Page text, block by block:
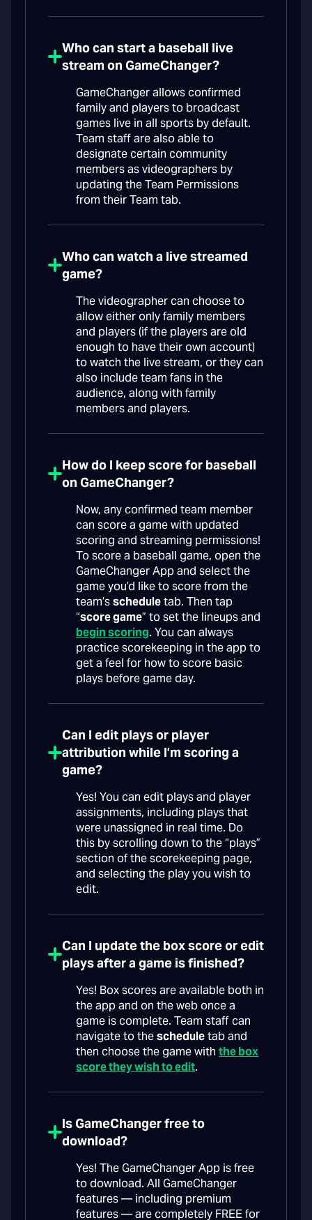
Who can start a baseball live
stream on GameChanger?
GameChanger allows confirmed
family and players to broadcast
games live in all sports by default.
Team staff are also able to
designate certain community
members as videographers by
updating the Team Permissions
from their Team tab.
Who can watch a live streamed
game?
The videographer can choose to
allow either only family members
and players (if the players are old
enough to have their own account)
to watch the live stream, or they can
also include team fans in the
audience, along with family
members and players.
How do I keep score for baseball
on GameChanger?
Now, any confirmed team member
can score a game with updated
scoring and streaming permissions!
To score a baseball game, open the
GameChanger App and select the
game you’d like to score from the
team’sscheduletab. Then tap
“score game” to set the lineups and
begin scoring. You can always
practice scorekeeping in the app to
get a feel for how to score basic
plays before game day.
Can I edit plays or player
attribution while I’m scoring a
game?
Yes! You can edit plays and player
assignments, including plays that
were unassigned in real time. Do
this by scrolling down to the “plays”
section of the scorekeeping page,
and selecting the play you wish to
edit.
Can I update the box score or edit
plays after a game is finished?
Yes! Box scores are available both in
the app and on the web once a
game is complete. Team staff can
navigate to thescheduletab and
then choose the game with the box
score they wish to edit.
Is GameChanger free to
download?
Yes! The GameChanger App is free
to download. All GameChanger
features — including premium
features — are completely FREE for